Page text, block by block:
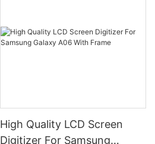
High Quality LCD Screen
Digitizer For Samsung